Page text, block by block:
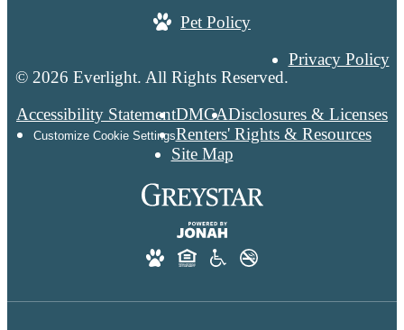
© 2026 Everlight. All Rights Reserved.
Privacy Policy
Accessibility StatementDMCADisclosures & Licenses
Customize Cookie SettingsRenters' Rights & Resources
Site Map
Pet Policy